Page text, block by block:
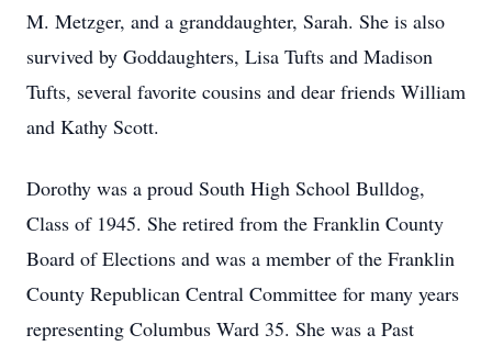
M. Metzger, and a granddaughter, Sarah. She is also
survived by Goddaughters, Lisa Tufts and Madison
Tufts, several favorite cousins and dear friends William
and Kathy Scott.
Dorothy was a proud South High School Bulldog,
Class of 1945. She retired from the Franklin County
Board of Elections and was a member of the Franklin
County Republican Central Committee for many years
representing Columbus Ward 35. She was a Past